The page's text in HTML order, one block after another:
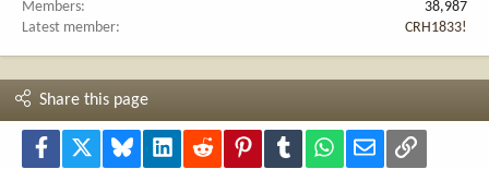
Members
38,987
Latest member
CRH1833!
Share this page
Facebook Bluesky LinkedInReddit PinterestTumblr WhatsApp
Email Link